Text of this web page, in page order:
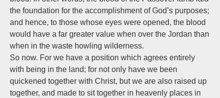
the foundation for the accomplishment of God’s purposes;
and hence, to those whose eyes were opened, the blood
would have a far greater value when over the Jordan than
when in the waste howling wilderness.
So now. For we have a position which agrees entirely
with being in the land; for not only have we been
quickened together with Christ, but we are also raised up
together, and made to sit together in heavenly places in